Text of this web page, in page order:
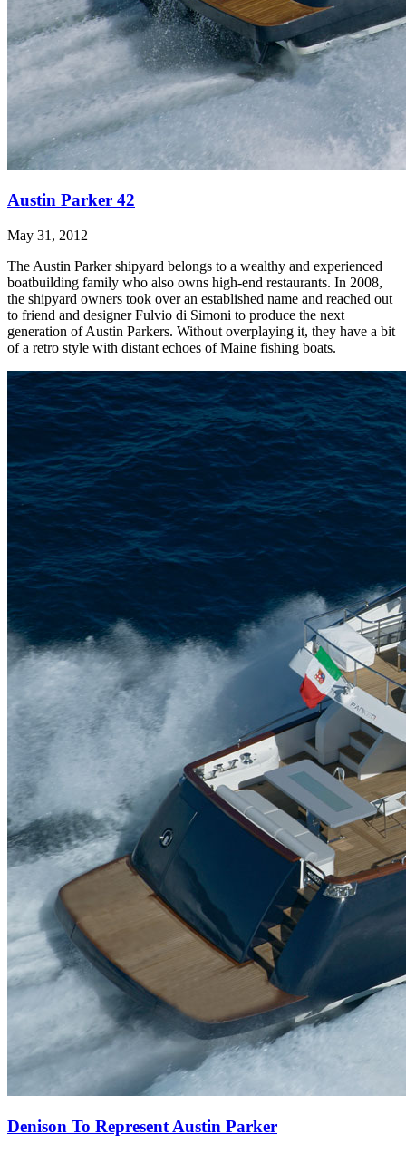
Austin Parker 42
May 31, 2012
The Austin Parker shipyard belongs to a wealthy and experienced
boatbuilding family who also owns high-end restaurants. In 2008,
the shipyard owners took over an established name and reached out
to friend and designer Fulvio di Simoni to produce the next
generation of Austin Parkers. Without overplaying it, they have a bit
of a retro style with distant echoes of Maine fishing boats.
Denison To Represent Austin Parker